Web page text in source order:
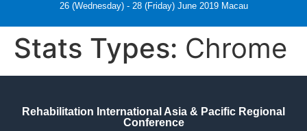
26 (Wednesday) - 28 (Friday) June 2019 Macau
Stats Types: Chrome
Rehabilitation International Asia & Pacific Regional
Conference